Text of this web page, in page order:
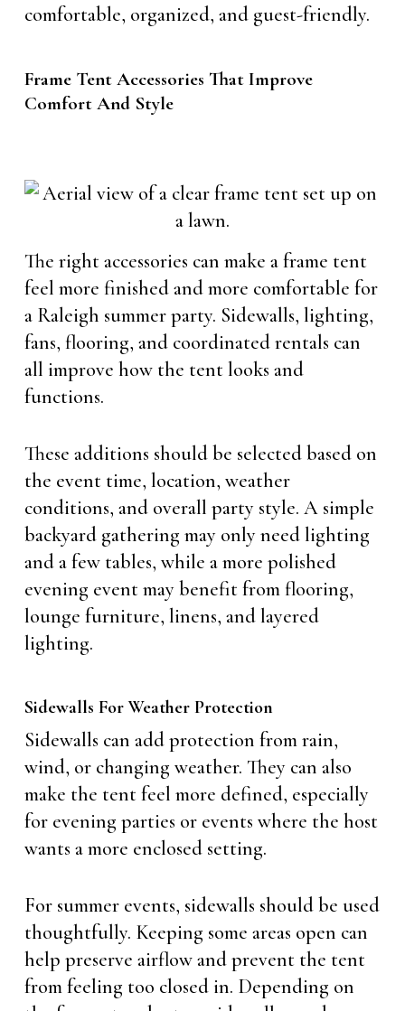
comfortable, organized, and guest-friendly.
Frame Tent Accessories That Improve
Comfort And Style
The right accessories can make a frame tent
feel more finished and more comfortable for
a Raleigh summer party. Sidewalls, lighting,
fans, flooring, and coordinated rentals can
all improve how the tent looks and
functions.
These additions should be selected based on
the event time, location, weather
conditions, and overall party style. A simple
backyard gathering may only need lighting
and a few tables, while a more polished
evening event may benefit from flooring,
lounge furniture, linens, and layered
lighting.
Sidewalls For Weather Protection
Sidewalls can add protection from rain,
wind, or changing weather. They can also
make the tent feel more defined, especially
for evening parties or events where the host
wants a more enclosed setting.
For summer events, sidewalls should be used
thoughtfully. Keeping some areas open can
help preserve airflow and prevent the tent
from feeling too closed in. Depending on